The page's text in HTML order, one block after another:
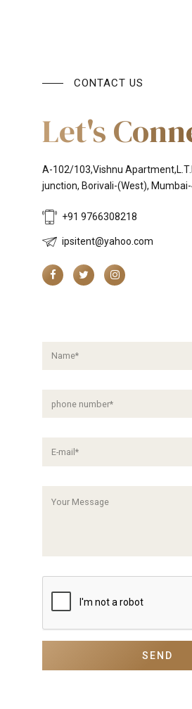
CONTACT US
Let's
A-102/103,Vishnu
junction, Borivali-(West),
+91 9766308218
ipsitent@yahoo.com